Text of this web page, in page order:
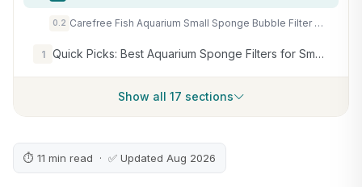
0.2 Carefree Fish Aquarium Small Sponge Bubble Filter with Fish Poops Collector Quiet for 3~8Gal Fish Tank for Saltwater and Freshwater(Not Include Air Pump)
1 Quick Picks: Best Aquarium Sponge Filters for Small and Nano Tanks
Show all 17 sections
⏱ 11 min read · ✅ Updated Aug 2026